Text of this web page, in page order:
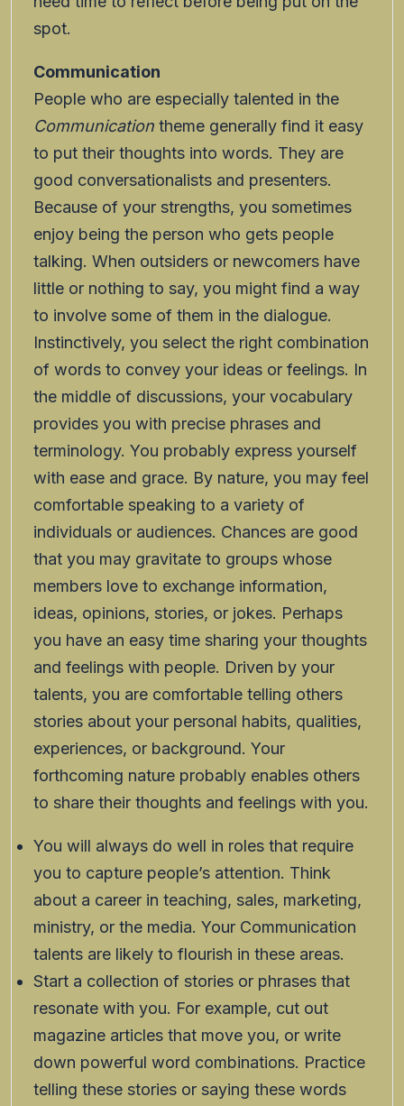
spot.
Communication
People who are especially talented in the
Communication theme generally find it easy
to put their thoughts into words. They are
good conversationalists and presenters.
Because of your strengths, you sometimes
enjoy being the person who gets people
talking. When outsiders or newcomers have
little or nothing to say, you might find a way
to involve some of them in the dialogue.
Instinctively, you select the right combination
of words to convey your ideas or feelings. In
the middle of discussions, your vocabulary
provides you with precise phrases and
terminology. You probably express yourself
with ease and grace. By nature, you may feel
comfortable speaking to a variety of
individuals or audiences. Chances are good
that you may gravitate to groups whose
members love to exchange information,
ideas, opinions, stories, or jokes. Perhaps
you have an easy time sharing your thoughts
and feelings with people. Driven by your
talents, you are comfortable telling others
stories about your personal habits, qualities,
experiences, or background. Your
forthcoming nature probably enables others
to share their thoughts and feelings with you.
You will always do well in roles that require
you to capture people’s attention. Think
about a career in teaching, sales, marketing,
ministry, or the media. Your Communication
talents are likely to flourish in these areas.
Start a collection of stories or phrases that
resonate with you. For example, cut out
magazine articles that move you, or write
down powerful word combinations. Practice
telling these stories or saying these words